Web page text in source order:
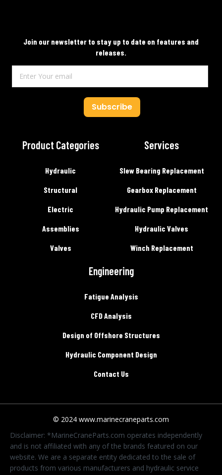
Join our newsletter to stay up to date on features and
releases.
Subscribe
Product Categories
Hydraulic
Structural
Electric
Assemblies
Valves
Services
Slew Bearing Replacement
Gearbox Replacement
Hydraulic Pump Replacement
Hydraulic Valves
Winch Replacement
Engineering
Fatigue Analysis
CFD Analysis
Design of Offshore Structures
Hydraulic Component Design
Contact Us
© 2024 www.marinecraneparts.com
Disclaimer: *MarineCraneParts.com operates independently
and is not affiliated with any of the brands featured on our
website. We are a separate entity dedicated to the sale of
products from various manufacturers and hydraulic service